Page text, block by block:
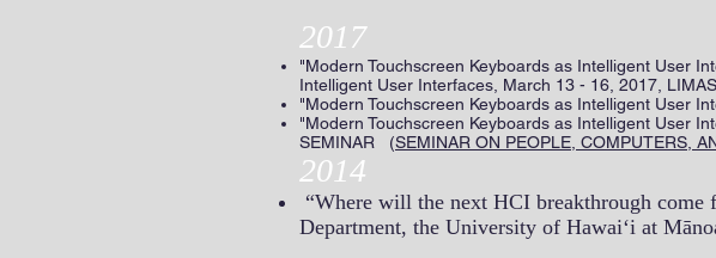
2017
"Modern Touchscreen Keyboards as Intelligent User
Intelligent User Interfaces, March 13 - 16, 2017,
"Modern Touchscreen Keyboards as Intelligent User
"Modern Touchscreen Keyboards as Intelligent User
SEMINAR (SEMINAR ON PEOPLE, COMPUTERS,
2014
“Where will the next HCI breakthrough come
Department, the University of Hawai‘i at